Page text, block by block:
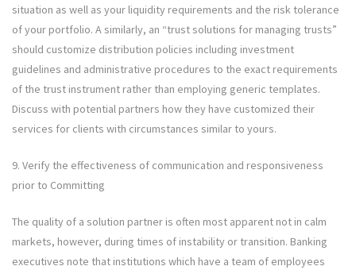
situation as well as your liquidity requirements and the risk tolerance
of your portfolio. A similarly, an “trust solutions for managing trusts”
should customize distribution policies including investment
guidelines and administrative procedures to the exact requirements
of the trust instrument rather than employing generic templates.
Discuss with potential partners how they have customized their
services for clients with circumstances similar to yours.
9. Verify the effectiveness of communication and responsiveness
prior to Committing
The quality of a solution partner is often most apparent not in calm
markets, however, during times of instability or transition. Banking
executives note that institutions which have a team of employees